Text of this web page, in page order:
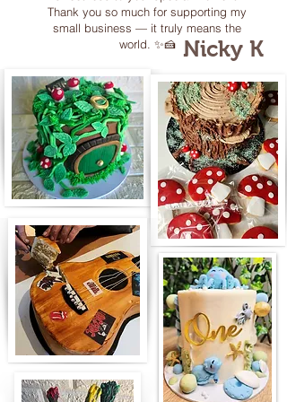
Thank you so much for supporting my
small business — it truly means the
world. ✨🍰 Nicky K